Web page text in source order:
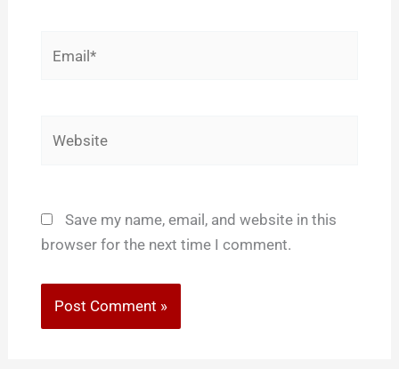
Save my name, email, and website in this
browser for the next time I comment.